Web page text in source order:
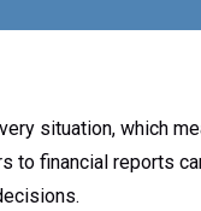
situation, which
to financial reports